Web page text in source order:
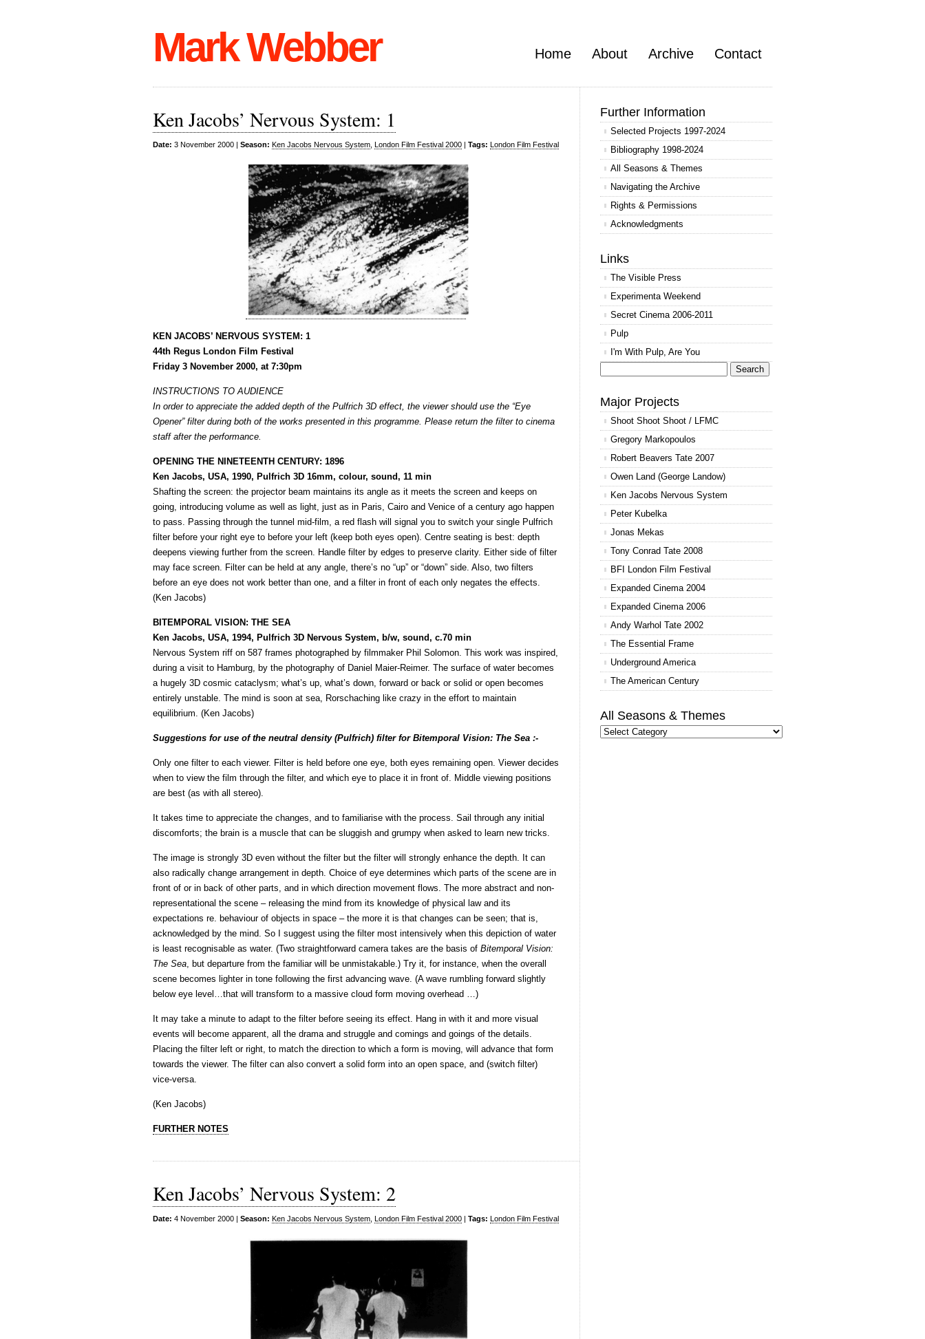
Mark Webber Home About Archive Contact
Ken Jacobs’ Nervous System: 1
Date: 3 November 2000 | Season: Ken Jacobs Nervous System London Film Festival 2000 | Tags: London Film Festival
KEN JACOBS’ NERVOUS SYSTEM: 1
44th Regus London Film Festival
Friday 3 November 2000, at 7:30pm
INSTRUCTIONS TO AUDIENCE
In order to appreciate the added depth of the Pulfrich 3D effect, the viewer should use the “Eye
Opener” filter during both of the works presented in this programme. Please return the filter to cinema
staff after the performance.
OPENING THE NINETEENTH CENTURY: 1896
Ken Jacobs, USA, 1990, Pulfrich 3D 16mm, colour, sound, 11 min
Shafting the screen: the projector beam maintains its angle as it meets the screen and keeps on
going, introducing volume as well as light, just as in Paris, Cairo and Venice of a century ago happen
to pass. Passing through the tunnel mid-film, a red flash will signal you to switch your single Pulfrich
filter before your right eye to before your left (keep both eyes open). Centre seating is best: depth
deepens viewing further from the screen. Handle filter by edges to preserve clarity. Either side of filter
may face screen. Filter can be held at any angle, there’s no “up” or “down” side. Also, two filters
before an eye does not work better than one, and a filter in front of each only negates the effects.
(Ken Jacobs)
BITEMPORAL VISION: THE SEA
Ken Jacobs, USA, 1994, Pulfrich 3D Nervous System, b/w, sound, c.70 min
Nervous System riff on 587 frames photographed by filmmaker Phil Solomon. This work was inspired,
during a visit to Hamburg, by the photography of Daniel Maier-Reimer. The surface of water becomes
a hugely 3D cosmic cataclysm; what’s up, what’s down, forward or back or solid or open becomes
entirely unstable. The mind is soon at sea, Rorschaching like crazy in the effort to maintain
equilibrium. (Ken Jacobs)
Suggestions for use of the neutral density (Pulfrich) filter for Bitemporal Vision: The Sea :-
Only one filter to each viewer. Filter is held before one eye, both eyes remaining open. Viewer decides
when to view the film through the filter, and which eye to place it in front of. Middle viewing positions
are best (as with all stereo).
It takes time to appreciate the changes, and to familiarise with the process. Sail through any initial
discomforts; the brain is a muscle that can be sluggish and grumpy when asked to learn new tricks.
The image is strongly 3D even without the filter but the filter will strongly enhance the depth. It can
also radically change arrangement in depth. Choice of eye determines which parts of the scene are in
front of or in back of other parts, and in which direction movement flows. The more abstract and non-
representational the scene – releasing the mind from its knowledge of physical law and its
expectations re. behaviour of objects in space – the more it is that changes can be seen; that is,
acknowledged by the mind. So I suggest using the filter most intensively when this depiction of water
is least recognisable as water. (Two straightforward camera takes are the basis of Bitemporal Vision:
The Sea, but departure from the familiar will be unmistakable.) Try it, for instance, when the overall
scene becomes lighter in tone following the first advancing wave. (A wave rumbling forward slightly
below eye level…that will transform to a massive cloud form moving overhead …)
It may take a minute to adapt to the filter before seeing its effect. Hang in with it and more visual
events will become apparent, all the drama and struggle and comings and goings of the details.
Placing the filter left or right, to match the direction to which a form is moving, will advance that form
towards the viewer. The filter can also convert a solid form into an open space, and (switch filter)
vice-versa.
(Ken Jacobs)
FURTHER NOTES
Ken Jacobs’ Nervous System: 2
Date: 4 November 2000 | Season: Ken Jacobs Nervous System London Film Festival 2000 | Tags: London Film Festival
Further Information
Selected Projects 1997-2024
Bibliography 1998-2024
All Seasons & Themes
Navigating the Archive
Rights & Permissions
Acknowledgments
Links
The Visible Press
Experimenta Weekend
Secret Cinema 2006-2011
Pulp
I'm With Pulp, Are You
for:
Major Projects
Shoot Shoot Shoot / LFMC
Gregory Markopoulos
Robert Beavers Tate 2007
Owen Land (George Landow)
Ken Jacobs Nervous System
Peter Kubelka
Jonas Mekas
Tony Conrad Tate 2008
BFI London Film Festival
Expanded Cinema 2004
Expanded Cinema 2006
Andy Warhol Tate 2002
The Essential Frame
Underground America
The American Century
All Seasons & Themes